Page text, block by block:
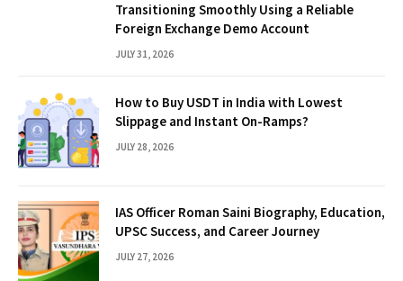
Transitioning Smoothly Using a Reliable
Foreign Exchange Demo Account
JULY 31, 2026
How to Buy USDT in India with Lowest
Slippage and Instant On-Ramps?
JULY 28, 2026
IAS Officer Roman Saini Biography, Education,
UPSC Success, and Career Journey
JULY 27, 2026